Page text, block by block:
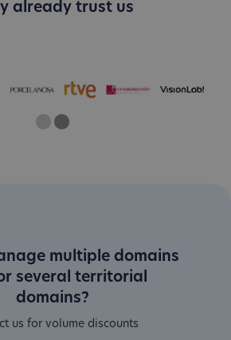
already trust us
OneTwo
Current Slide
multiple domains
several territorial
domains?
us for volume discounts